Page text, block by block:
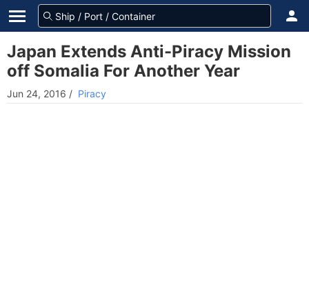
Japan Extends Anti-Piracy Mission
off Somalia For Another Year
Jun 24, 2016 / Piracy